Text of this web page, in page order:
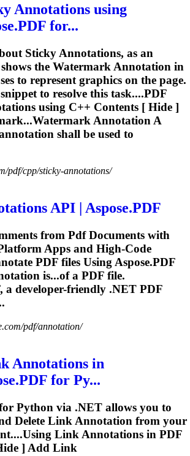
Annotations using
PDF for...
Sticky Annotations, as an
shows the Watermark Annotation in
to represent graphics on the page.
to resolve this task....PDF
using C++ Contents [ Hide ]
Annotation A
shall be used to
pdf/cpp/sticky-annotations/
API | Aspose.PDF
from PdfDocuments with
Apps and High‑Code
PDF files Using Aspose.PDF
is...of a PDF file.
, a developer-friendly .NET PDF
pdf/annotation/
Annotations in
PDF for Py...
Python via .NET allows you to
Delete Link Annotation from your
Link Annotations in PDF
] Add Link